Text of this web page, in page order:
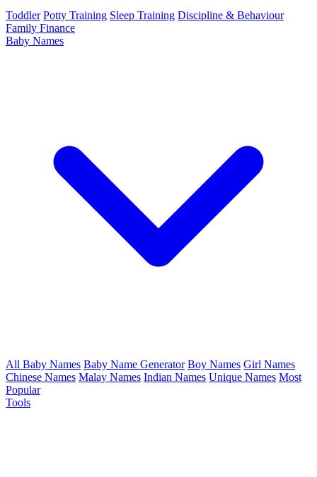
Toddler Potty Training Sleep Training Discipline & Behaviour
Family Finance
Baby Names
All Baby Names Baby Name Generator Boy Names Girl Names
Chinese Names Malay Names Indian Names Unique Names Most
Popular
Tools